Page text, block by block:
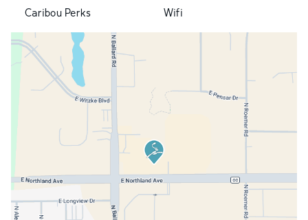
Caribou Perks
Wifi